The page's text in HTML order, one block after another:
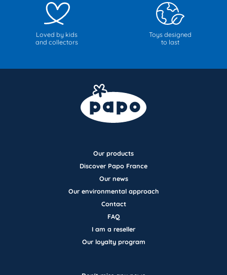
Loved by kids
and collectors
Toys designed
to last
Our products
Discover Papo France
Our news
Our environmental approach
Contact
FAQ
I am a reseller
Our loyalty program